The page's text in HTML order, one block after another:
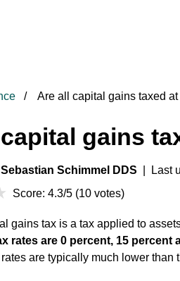
Are all capital gains taxed
gains
Schimmel DDS | Last
Score: 4.3/5 (10 votes)
gains tax is a tax applied to
rates are 0 percent, 15
are typically much lower than